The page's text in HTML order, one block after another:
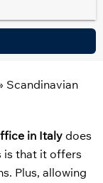
Scandinavian
in Italy does
is that it offers
Plus, allowing